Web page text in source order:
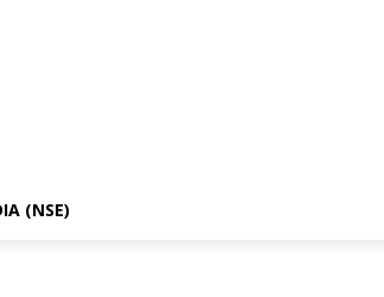
(NSE)